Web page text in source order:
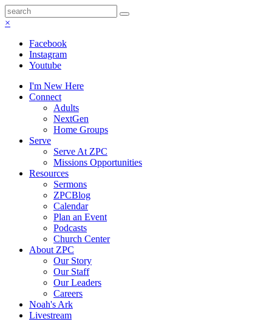
×
Facebook
Instagram
Youtube
I'm New Here
Connect
Adults
NextGen
Home Groups
Serve
Serve At ZPC
Missions Opportunities
Resources
Sermons
ZPCBlog
Calendar
Plan an Event
Podcasts
Church Center
About ZPC
Our Story
Our Staff
Our Leaders
Careers
Noah's Ark
Livestream